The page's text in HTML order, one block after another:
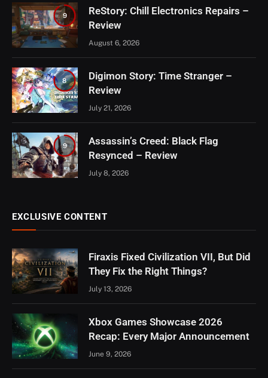
9
ReStory: Chill Electronics Repairs –
Review
August 6, 2026
8
Digimon Story: Time Stranger –
Review
July 21, 2026
9
Assassin’s Creed: Black Flag
Resynced – Review
July 8, 2026
EXCLUSIVE CONTENT
Firaxis Fixed Civilization VII, But Did
They Fix the Right Things?
July 13, 2026
Xbox Games Showcase 2026
Recap: Every Major Announcement
June 9, 2026